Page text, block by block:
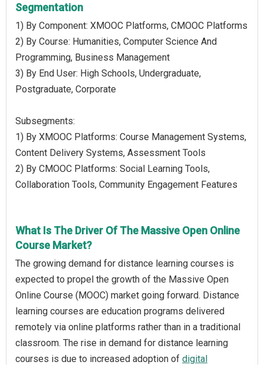
Segmentation
1) By Component: XMOOC Platforms, CMOOC Platforms
2) By Course: Humanities, Computer Science And
Programming, Business Management
3) By End User: High Schools, Undergraduate,
Postgraduate, Corporate
Subsegments:
1) By XMOOC Platforms: Course Management Systems,
Content Delivery Systems, Assessment Tools
2) By CMOOC Platforms: Social Learning Tools,
Collaboration Tools, Community Engagement Features
What Is The Driver Of The Massive Open Online
Course Market?
The growing demand for distance learning courses is
expected to propel the growth of the Massive Open
Online Course (MOOC) market going forward. Distance
learning courses are education programs delivered
remotely via online platforms rather than in a traditional
classroom. The rise in demand for distance learning
courses is due to increased adoption of digital